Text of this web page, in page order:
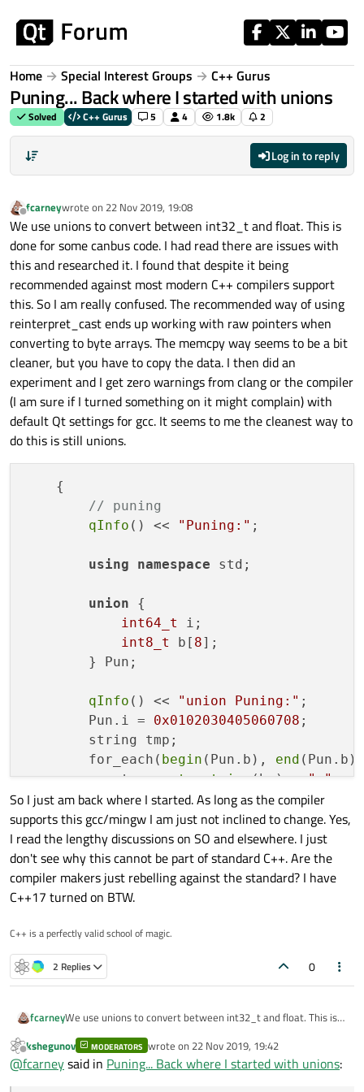
Home Special Interest Groups C++ Gurus
Puning... Back where I started with unions
Solved C++ Gurus 5 4 1.8k 2
Log in to reply
Offline
fcarneywrote on 22 Nov 2019, 19:08
last edited by
We use unions to convert between int32_t and float. This is
done for some canbus code. I had read there are issues with
this and researched it. I found that despite it being
recommended against most modern C++ compilers support
this. So I am really confused. The recommended way of using
reinterpret_cast ends up working with raw pointers when
converting to byte arrays. The memcpy way seems to be a bit
cleaner, but you have to copy the data. I then did an
experiment and I get zero warnings from clang or the compiler
(I am sure if I turned something on it might complain) with
default Qt settings for gcc. It seems to me the cleanest way to
do this is still unions.
    {
// puning
qInfo () << "Puning:" ;
using namespace std;
union {
int64_t
i;
int8_t
b[ 8];
        } Pun;
qInfo () << "union Puning:" ;
        Pun.i =
0x0102030405060708 ;
        string tmp;
        for_each(
begin (Pun.b), end
            tmp +=
to_string(bv) + " ";
        });
qInfo() << tmp.data();
qInfo() << "reinterpret_cast
int64_t i = 0x0102030405060708;
int64_t
        pb =
reinterpret_cast
        tmp.
        for_each(pb, pb+
int8_t
bv){
        });
qInfo() << "memcpy puning:";
So I just am back where I started. As long as the compiler
supports this gcc/mingw I am just not inclined to change. Yes,
I read the lengthy discussions on SO and elsewhere. I just
don't see why this cannot be part of standard C++. Are the
compiler makers just rebelling against the standard? I have
C++17 turned on BTW.
C++ is a perfectly valid school of magic.
2 Replies 0
fcarneyWe use unions to convert between int32_t and float. This is
this and researched it. I found that despite it being
recommended against most modern C++ compilers support
    {
        // puning
So I just am back where I started. As long as the compiler
Offline
kshegunov MODERATORS wrote on 22 Nov 2019, 19:42
last edited by
@fcarneysaid in Puning... Back where I started with unions: